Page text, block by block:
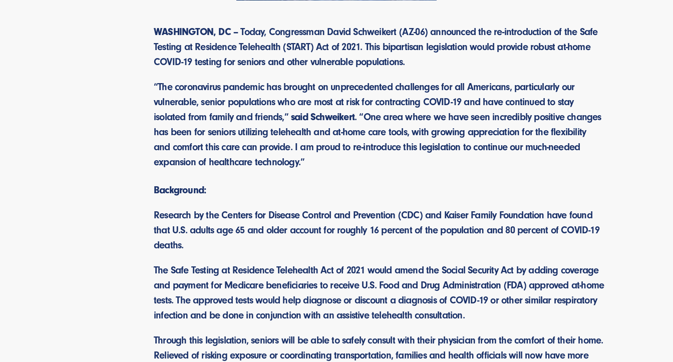
WASHINGTON, DC –Today, Congressman David Schweikert (AZ-06) announced the re-introduction of the Safe
Testing at Residence Telehealth (START) Act of 2021. This bipartisan legislation would provide robust at-home
COVID-19 testing for seniors and other vulnerable populations.
“The coronavirus pandemic has brought on unprecedented challenges for all Americans, particularly our
vulnerable, senior populations who are most at risk for contracting COVID-19 and have continued to stay
isolated from family and friends,” said Schweikert. “One area where we have seen incredibly positive changes
has been for seniors utilizing telehealth and at-home care tools, with growing appreciation for the flexibility
and comfort this care can provide. I am proud to re-introduce this legislation to continue our much-needed
expansion of healthcare technology.”
Background:
Research by the Centers for Disease Control and Prevention (CDC) and Kaiser Family Foundation have found
that U.S. adults age 65 and older account for roughly 16 percent of the population and 80 percent of COVID-19
deaths.
The Safe Testing at Residence Telehealth Act of 2021 would amend the Social Security Act by adding coverage
and payment for Medicare beneficiaries to receive U.S. Food and Drug Administration (FDA) approved at-home
tests. The approved tests would help diagnose or discount a diagnosis of COVID-19 or other similar respiratory
infection and be done in conjunction with an assistive telehealth consultation.
Through this legislation, seniors will be able to safely consult with their physician from the comfort of their home.
Relieved of risking exposure or coordinating transportation, families and health officials will now have more